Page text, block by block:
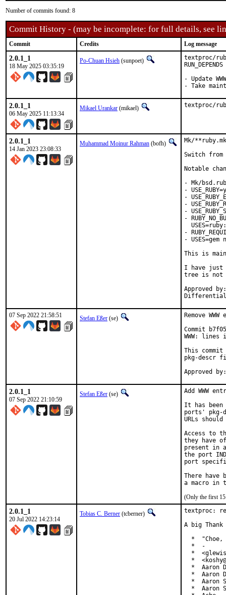
Number of commits found: 8
Commit History - (may be incomplete: for full details, see
Commit Credits Log message
2.0.1_1
18 May 2025 03:35:19
Po-Chuan Hsieh (sunpoet)
textproc/
RUN_DEPENDS
- Update
- Take
2.0.1_1
06 May 2025 11:13:34
Mikael Urankar (mikael) textproc/
2.0.1_1
14 Jan 2023 23:08:33
Muhammad Moinur Rahman (bofh)
Mk/
Switch from
Notable
- Mk/
-
-
-
-
-
-
-
This is
I have just
tree is not
Approved by:	portmgr
07 Sep 2022 21:58:51 Stefan Eßer (se)
Remove
Commit
WWW:
This commit
pkg-descr
2.0.1_1
07 Sep 2022 21:10:59
Stefan Eßer (se)
Add WWW
It has been
ports' pkg-
URLs
Access to
they have
present in
the port
port
There have
(Only the first 15
2.0.1_1
20 Jul 2022 14:23:14
Tobias C. Berner (tcberner)
textproc:
A big
*  "Choe,
  *  -
*
*
*  Aaron
*  Aaron
*  Aaron
*  Aaron